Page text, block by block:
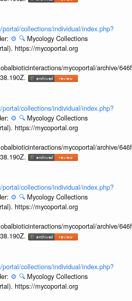
collections/individual/index.php?
⚙️ 🔍 Mycology Collections
https://mycoportal.org
mycoportal/archive/
collections/individual/index.php?
⚙️ 🔍 Mycology Collections
https://mycoportal.org
mycoportal/archive/
collections/individual/index.php?
⚙️ 🔍 Mycology Collections
https://mycoportal.org
mycoportal/archive/
collections/individual/index.php?
⚙️ 🔍 Mycology Collections
https://mycoportal.org